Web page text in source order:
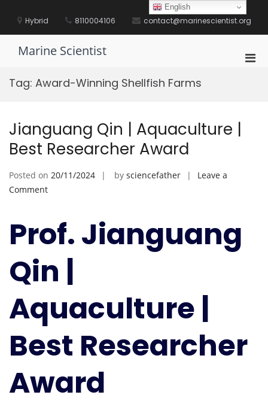
contentHybrid 8110004106 contact@marinescientist.org
Marine Scientist
Tag: Award-Winning Shellfish Farms
Jianguang Qin | Aquaculture |
Best Researcher Award
Posted on 20/11/2024 by sciencefather
Leave a
Commenton
|
Aquaculture
Best
Award
Prof. Jianguang
Qin |
Aquaculture |
Best Researcher
Award
English